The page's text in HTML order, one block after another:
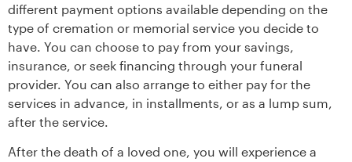
different payment options available depending on the
type of cremation or memorial service you decide to
have. You can choose to pay from your savings,
insurance, or seek financing through your funeral
provider. You can also arrange to either pay for the
services in advance, in installments, or as a lump sum,
after the service.
After the death of a loved one, you will experience a